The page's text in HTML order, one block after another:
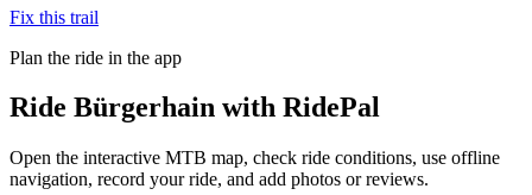
Fix this trail
Plan the ride in the app
Ride Bürgerhain with RidePal
Open the interactive MTB map, check ride conditions, use offline
navigation, record your ride, and add photos or reviews.